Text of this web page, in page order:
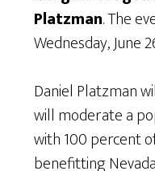
Platzman. The
Wednesday, June
Daniel Platzman
will moderate a
with 100 percent
benefitting